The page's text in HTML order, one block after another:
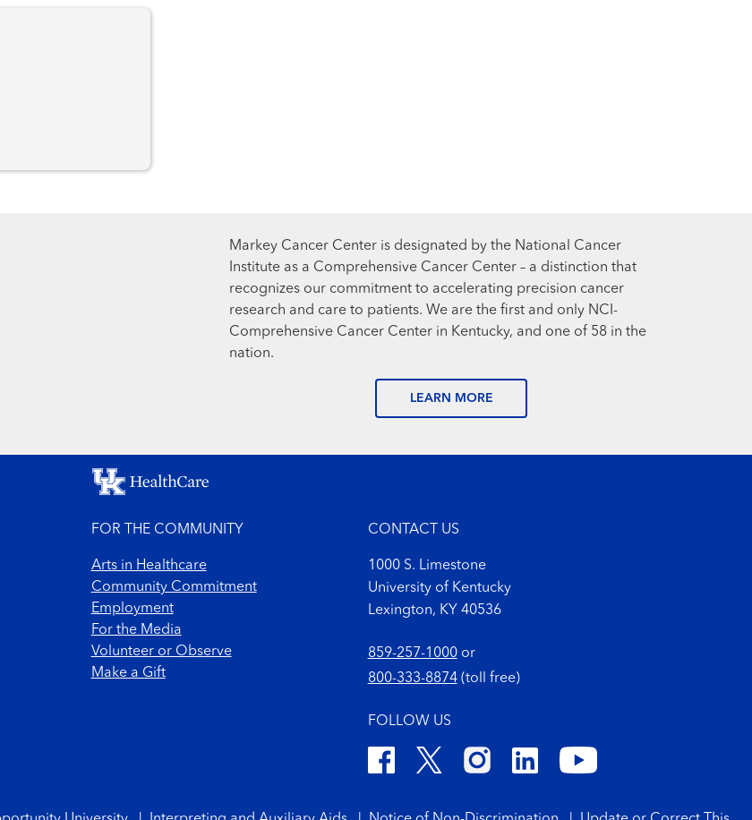
Markey Cancer Center is designated by the National Cancer
Institute as a Comprehensive Cancer Center – a distinction that
recognizes our commitment to accelerating precision cancer
research and care to patients. We are the first and only NCI-
Comprehensive Cancer Center in Kentucky, and one of 58 in the
nation.
LEARN MORE
FOR THE COMMUNITY
Arts in Healthcare
Community Commitment
Employment
For the Media
Volunteer or Observe
Make a Gift
CONTACT US
1000 S. Limestone
University of Kentucky
Lexington, KY 40536
859-257-1000or
800-333-8874(toll free)
FOLLOW US